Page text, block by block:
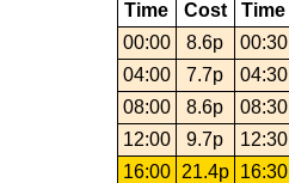
Time Cost Time
00:00
8.6p 00:30
04:00
7.7p 04:30
08:00
8.6p 08:30
12:00
9.7p 12:30
16:00
21.4p 16:30